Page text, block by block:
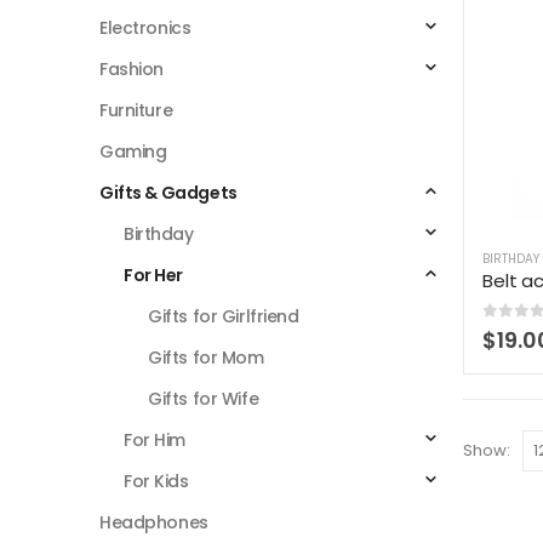
Belt
0 out
$
Show:
Electronics
Fashion
Furniture
Gaming
Gifts & Gadgets
Birthday
For Her
Gifts for Girlfriend
Gifts for Mom
Gifts for Wife
For Him
For Kids
Headphones